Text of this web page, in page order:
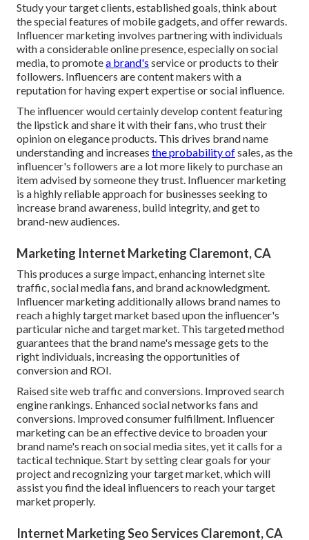
Study your target clients, established goals, think about
the special features of mobile gadgets, and offer rewards.
Influencer marketing involves partnering with individuals
with a considerable online presence, especially on social
media, to promotea brand's service or products to their
followers. Influencers are content makers with a
reputation for having expert expertise or social influence.
The influencer would certainly develop content featuring
the lipstick and share it with their fans, who trust their
opinion on elegance products. This drives brand name
understanding and increases the probability ofsales, as the
influencer's followers are a lot more likely to purchase an
item advised by someone they trust. Influencer marketing
is a highly reliable approach for businesses seeking to
increase brand awareness, build integrity, and get to
brand-new audiences.
Marketing Internet Marketing Claremont, CA
This produces a surge impact, enhancing internet site
traffic, social media fans, and brand acknowledgment.
Influencer marketing additionally allows brand names to
reach a highly target market based upon the influencer's
particular niche and target market. This targeted method
guarantees that the brand name's message gets to the
right individuals, increasing the opportunities of
conversion and ROI.
Raised site web traffic and conversions. Improved search
engine rankings. Enhanced social networks fans and
conversions. Improved consumer fulfillment. Influencer
marketing can be an effective device to broaden your
brand name's reach on social media sites, yet it calls for a
tactical technique. Start by setting clear goals for your
project and recognizing your target market, which will
assist you find the ideal influencers to reach your target
market properly.
Internet Marketing Seo Services Claremont, CA